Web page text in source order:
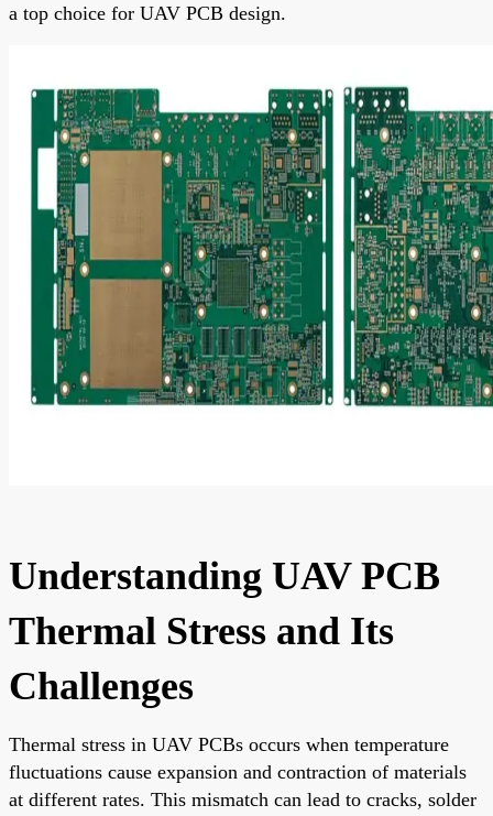
a top choice for UAV PCB design.
Understanding UAV PCB
Thermal Stress and Its
Challenges
Thermal stress in UAV PCBs occurs when temperature
fluctuations cause expansion and contraction of materials
at different rates. This mismatch can lead to cracks, solder